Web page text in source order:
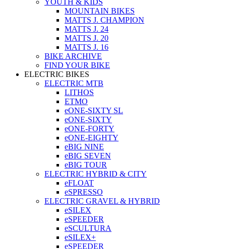
YOUTH & KIDS
MOUNTAIN BIKES
MATTS J. CHAMPION
MATTS J. 24
MATTS J. 20
MATTS J. 16
BIKE ARCHIVE
FIND YOUR BIKE
ELECTRIC BIKES
ELECTRIC MTB
LITHOS
ETMO
eONE-SIXTY SL
eONE-SIXTY
eONE-FORTY
eONE-EIGHTY
eBIG NINE
eBIG SEVEN
eBIG TOUR
ELECTRIC HYBRID & CITY
eFLOAT
eSPRESSO
ELECTRIC GRAVEL & HYBRID
eSILEX
eSPEEDER
eSCULTURA
eSILEX+
eSPEEDER